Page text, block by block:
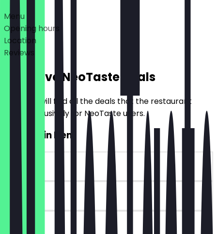
Menu
Opening hours
Location
Reviews
Exclusive NeoTaste Deals
Here you will find all the deals that the restaurant
offers exclusively for NeoTaste users.
2for1 Main Item
~£6 value
90 days
on site